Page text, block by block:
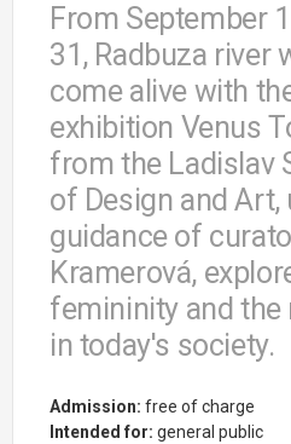
From September
31, Radbuza river
come alive with
exhibition Venus
from the Ladislav
of Design and Art,
guidance of
Kramerová,
femininity and
in today's society.
Admission: free of charge
Intended for: general public